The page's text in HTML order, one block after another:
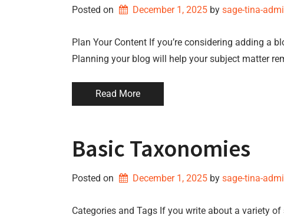
Posted on December 1, 2025 by sage-tina-
Plan Your Content If you’re considering adding a
Planning your blog will help your subject matter
Read More
Basic Taxonomies
Posted on December 1, 2025 by sage-tina-
Categories and Tags If you write about a variety